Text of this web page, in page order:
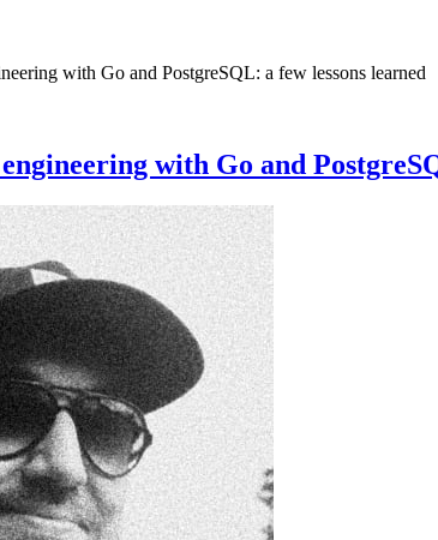
with Go and PostgreSQL: a few lessons learned
with Go and